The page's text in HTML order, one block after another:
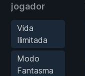
jogador
Vida
Ilimitada
Modo
Fantasma